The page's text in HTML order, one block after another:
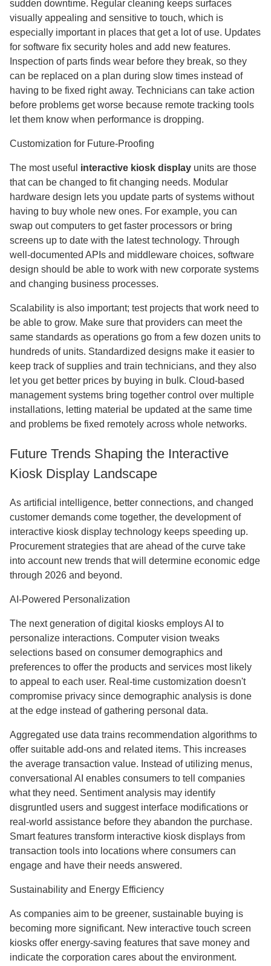
sudden downtime. Regular cleaning keeps surfaces
visually appealing and sensitive to touch, which is
especially important in places that get a lot of use. Updates
for software fix security holes and add new features.
Inspection of parts finds wear before they break, so they
can be replaced on a plan during slow times instead of
having to be fixed right away. Technicians can take action
before problems get worse because remote tracking tools
let them know when performance is dropping.
Customization for Future-Proofing
The most useful interactive kiosk display units are those
that can be changed to fit changing needs. Modular
hardware design lets you update parts of systems without
having to buy whole new ones. For example, you can
swap out computers to get faster processors or bring
screens up to date with the latest technology. Through
well-documented APIs and middleware choices, software
design should be able to work with new corporate systems
and changing business processes.
Scalability is also important; test projects that work need to
be able to grow. Make sure that providers can meet the
same standards as operations go from a few dozen units to
hundreds of units. Standardized designs make it easier to
keep track of supplies and train technicians, and they also
let you get better prices by buying in bulk. Cloud-based
management systems bring together control over multiple
installations, letting material be updated at the same time
and problems be fixed remotely across whole networks.
Future Trends Shaping the Interactive
Kiosk Display Landscape
As artificial intelligence, better connections, and changed
customer demands come together, the development of
interactive kiosk display technology keeps speeding up.
Procurement strategies that are ahead of the curve take
into account new trends that will determine economic edge
through 2026 and beyond.
AI-Powered Personalization
The next generation of digital kiosks employs AI to
personalize interactions. Computer vision tweaks
selections based on consumer demographics and
preferences to offer the products and services most likely
to appeal to each user. Real-time customization doesn't
compromise privacy since demographic analysis is done
at the edge instead of gathering personal data.
Aggregated use data trains recommendation algorithms to
offer suitable add-ons and related items. This increases
the average transaction value. Instead of utilizing menus,
conversational AI enables consumers to tell companies
what they need. Sentiment analysis may identify
disgruntled users and suggest interface modifications or
real-world assistance before they abandon the purchase.
Smart features transform interactive kiosk displays from
transaction tools into locations where consumers can
engage and have their needs answered.
Sustainability and Energy Efficiency
As companies aim to be greener, sustainable buying is
becoming more significant. New interactive touch screen
kiosks offer energy-saving features that save money and
indicate the corporation cares about the environment.